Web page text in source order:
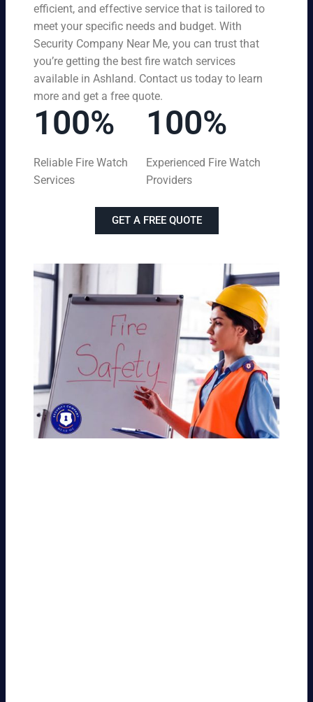
efficient, and effective service that is tailored to
meet your specific needs and budget. With
Security Company Near Me, you can trust that
you’re getting the best fire watch services
available in Ashland. Contact us today to learn
more and get a free quote.
100%
Reliable Fire Watch
Services
100%
Experienced Fire Watch
Providers
GET A FREE QUOTE